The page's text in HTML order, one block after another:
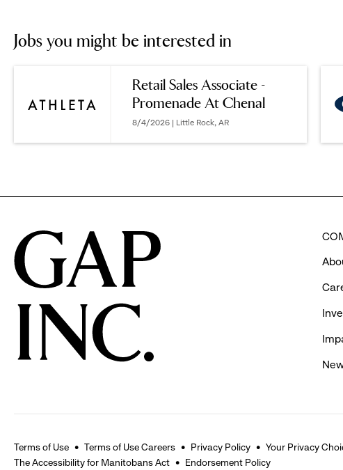
to
options.
Jobs you might be interested in
Retail Sales Associate -
Promenade At Chenal
8/4/2026 | Little Rock, AR
Terms of Use Terms of Use Careers Privacy Policy Your Privacy
The Accessibility for Manitobans Act
Endorsement Policy